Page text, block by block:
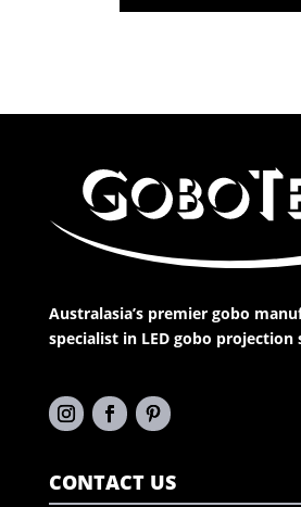
Australasia’s premier gobo
specialist in LED gobo projection
CONTACT US